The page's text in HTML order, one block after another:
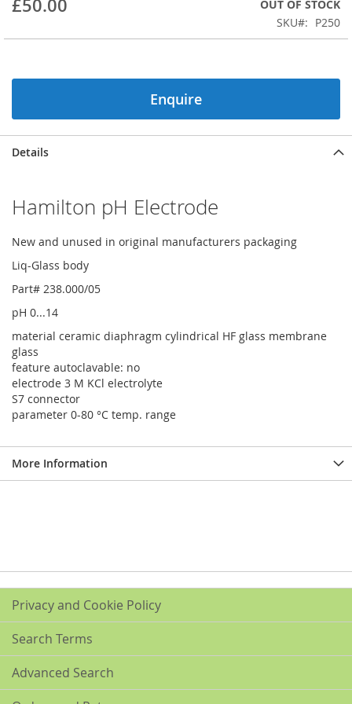
beginning
the
gallery
£50.00
OUT OF STOCK
SKU
P250
Enquire
Details
Hamilton pH Electrode
New and unused in original manufacturers packaging
Liq-Glass body
Part# 238.000/05
pH 0...14
material ceramic diaphragm cylindrical HF glass membrane
glass
feature autoclavable: no
electrode 3 M KCl electrolyte
S7 connector
parameter 0-80 °C temp. range
More Information
Privacy and Cookie Policy
Search Terms
Advanced Search